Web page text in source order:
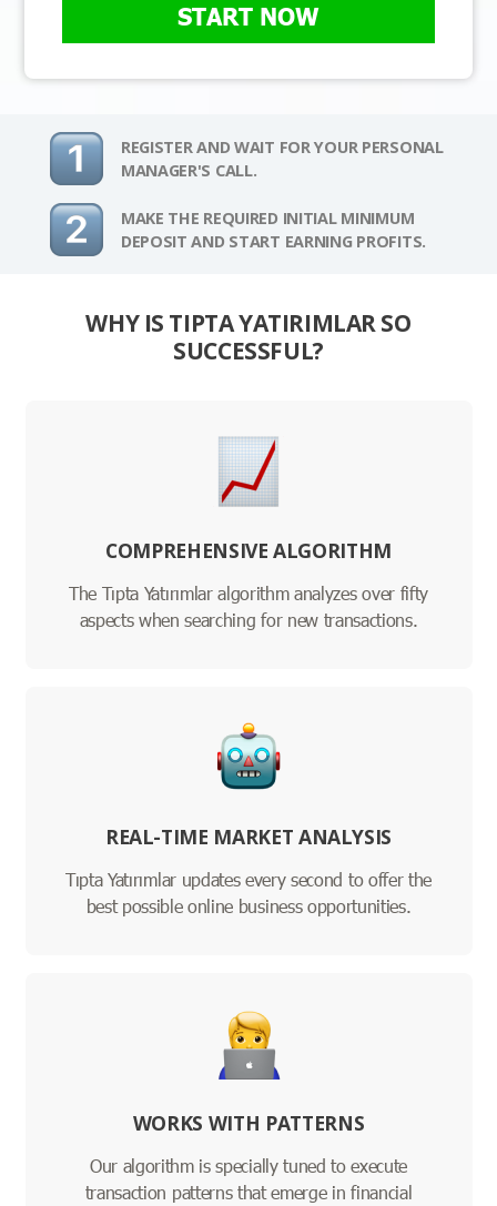
START NOW
REGISTER AND WAIT FOR YOUR PERSONAL
MANAGER'S CALL.
MAKE THE REQUIRED INITIAL MINIMUM
DEPOSIT AND START EARNING PROFITS.
WHY IS TIPTA YATIRIMLAR SO
SUCCESSFUL?
COMPREHENSIVE ALGORITHM
The Tıpta Yatırımlar algorithm analyzes over fifty
aspects when searching for new transactions.
REAL-TIME MARKET ANALYSIS
Tıpta Yatırımlar updates every second to offer the
best possible online business opportunities.
WORKS WITH PATTERNS
Our algorithm is specially tuned to execute
transaction patterns that emerge in financial